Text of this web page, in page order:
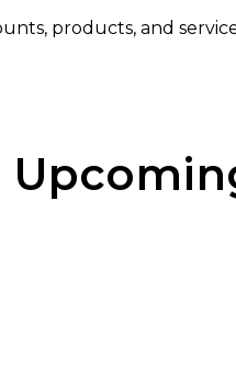
products, and